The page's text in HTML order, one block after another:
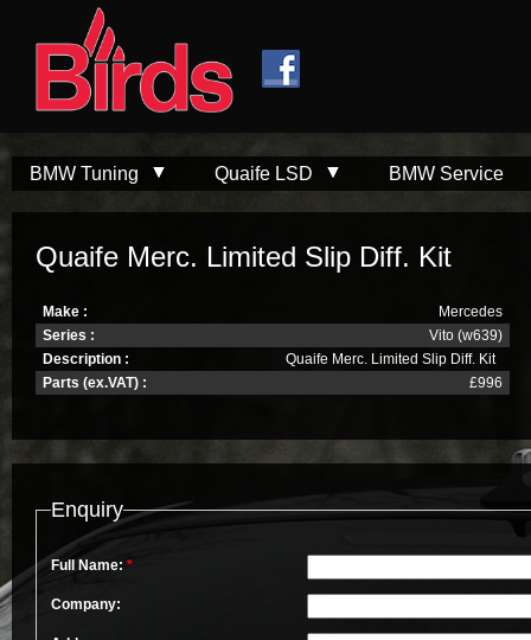
BMW Tuning Quaife LSD BMW Service
Quaife Merc. Limited Slip Diff. Kit
Make :
Mercedes
Series :
Vito (w639)
Description :
Quaife Merc. Limited Slip Diff. Kit
Parts (ex.VAT) :
£996
Enquiry
Full Name: *
Company: